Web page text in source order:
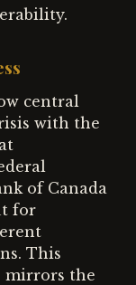
central
with the
of Canada
for
This
mirrors the